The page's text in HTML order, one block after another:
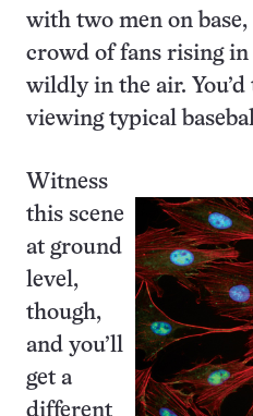
with two men on base,
crowd of fans rising
wildly in the air.
viewing typical
Witness
this scene
at ground
level,
though,
and you’ll
get a
different